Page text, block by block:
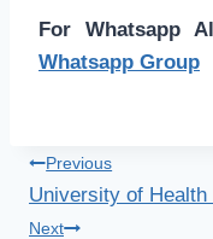
For Whatsapp
Whatsapp Group
Post
navigation
Previous
University of
Next